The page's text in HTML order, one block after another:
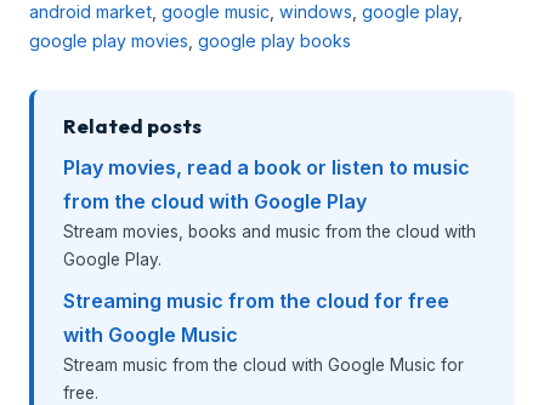
android market google music windows google play,
google play movies google play books
Related posts
Play movies, read a book or listen to music
from the cloud with Google Play
Stream movies, books and music from the cloud with
Google Play.
Streaming music from the cloud for free
with Google Music
Stream music from the cloud with Google Music for
free.